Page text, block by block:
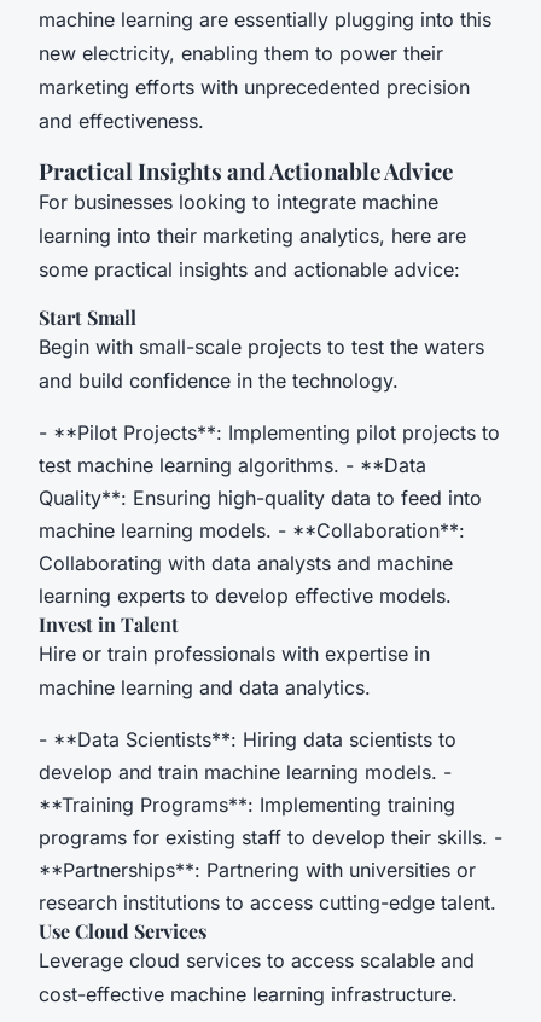
machine learning are essentially plugging into this
new electricity, enabling them to power their
marketing efforts with unprecedented precision
and effectiveness.
Practical Insights and Actionable Advice
For businesses looking to integrate machine
learning into their marketing analytics, here are
some practical insights and actionable advice:
Start Small
Begin with small-scale projects to test the waters
and build confidence in the technology.
- **Pilot Projects**: Implementing pilot projects to
test machine learning algorithms. - **Data
Quality**: Ensuring high-quality data to feed into
machine learning models. - **Collaboration**:
Collaborating with data analysts and machine
learning experts to develop effective models.
Invest in Talent
Hire or train professionals with expertise in
machine learning and data analytics.
- **Data Scientists**: Hiring data scientists to
develop and train machine learning models. -
**Training Programs**: Implementing training
programs for existing staff to develop their skills. -
**Partnerships**: Partnering with universities or
research institutions to access cutting-edge talent.
Use Cloud Services
Leverage cloud services to access scalable and
cost-effective machine learning infrastructure.